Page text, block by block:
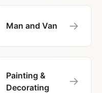
Man and Van →
Painting &
Decorating
→